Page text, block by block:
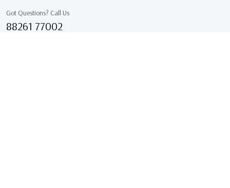
Got Questions? Call Us
88261 77002